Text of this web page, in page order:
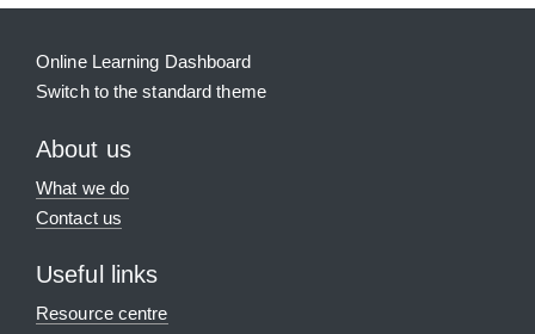
Online Learning Dashboard
Switch to the standard theme
About us
What we do
Contact us
Useful links
Resource centre